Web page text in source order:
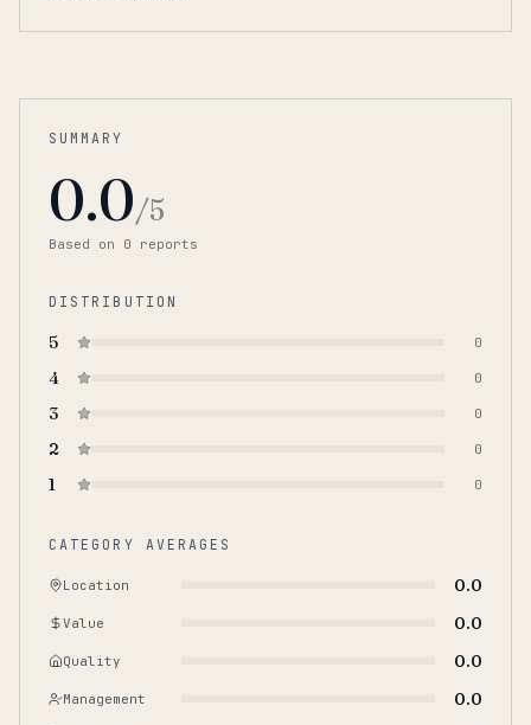
SUMMARY
0.0/5
Based on 0 reports
DISTRIBUTION
5 0
4 0
3 0
2 0
1 0
CATEGORY AVERAGES
Location 0.0
Value 0.0
Quality 0.0
Management 0.0